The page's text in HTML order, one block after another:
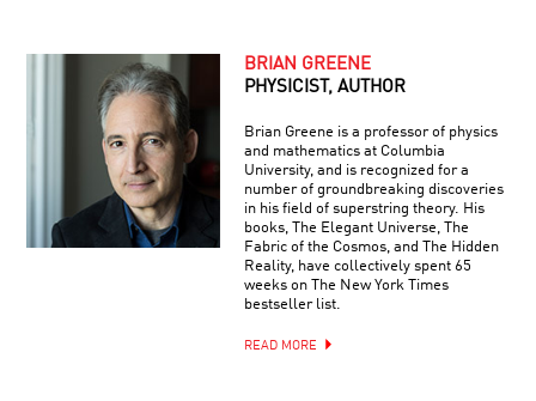
BRIAN GREENE
PHYSICIST, AUTHOR
Brian Greene is a professor of physics
and mathematics at Columbia
University, and is recognized for a
number of groundbreaking discoveries
in his field of superstring theory. His
books, The Elegant Universe, The
Fabric of the Cosmos, and The Hidden
Reality, have collectively spent 65
weeks on The New York Times
bestseller list.
READ MORE